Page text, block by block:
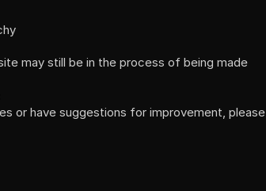
may still be in the process of being made
or have suggestions for improvement, please